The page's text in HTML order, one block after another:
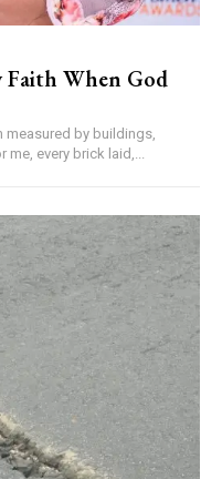
When God
every brick laid,...